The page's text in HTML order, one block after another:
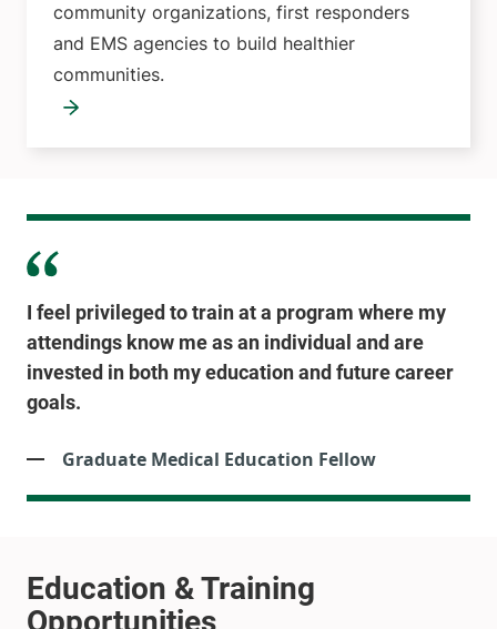
community organizations, first responders
and EMS agencies to build healthier
communities.
I feel privileged to train at a program where my
attendings know me as an individual and are
invested in both my education and future career
goals.
Graduate Medical Education Fellow